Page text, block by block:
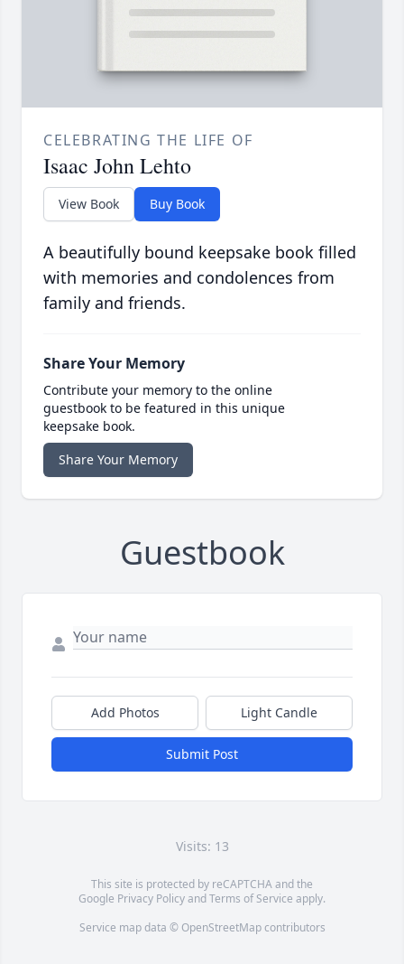
CELEBRATING THE LIFE OF
Isaac John Lehto
View Book Buy Book
A beautifully bound keepsake book filled
with memories and condolences from
family and friends.
Share Your Memory
Contribute your memory to the online
guestbook to be featured in this unique
keepsake book.
Share Your Memory
Guestbook
Add Photos Light Candle
Submit Post
Visits: 13
This site is protected by reCAPTCHA and the
Google Privacy PolicyandTerms of Service apply.
Service map data © OpenStreetMapcontributors